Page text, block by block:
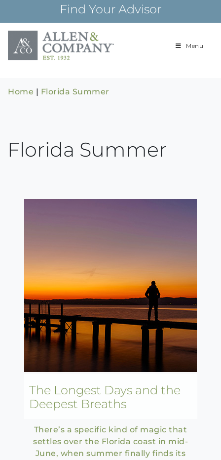
content
Find Your Advisor
Building
Menu
Home | Florida Summer
Florida Summer
The Longest Days and the
Deepest Breaths
There’s a specific kind of magic that
settles over the Florida coast in mid-
June, when summer finally finds its